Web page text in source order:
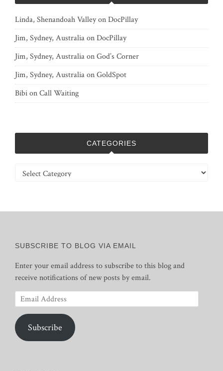
Linda, Shenandoah ValleyonDocPillay
Jim, Sydney, AustraliaonDocPillay
Jim, Sydney, AustraliaonGod’s Corner
Jim, Sydney, AustraliaonGoldSpot
BibionCall Waiting
CATEGORIES
Categories
SUBSCRIBE TO BLOG VIA EMAIL
Enter your email address to subscribe to this blog and
receive notifications of new posts by email.
Email
Address
Subscribe